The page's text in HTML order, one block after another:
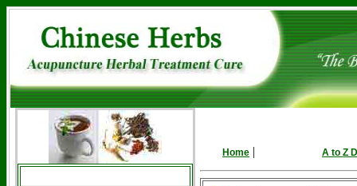
Home | A to Z